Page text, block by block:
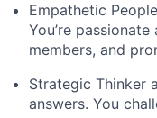
Empathetic
You’re
members, and
Strategic Thinker
answers. You